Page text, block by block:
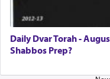
Daily Dvar Torah -
Shabbos Prep?